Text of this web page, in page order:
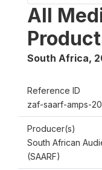
All
South Africa,
Reference ID
zaf-saarf-amps-
Producer(s)
South African
(SAARF)